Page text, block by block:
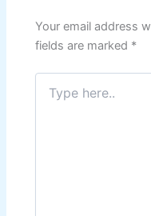
Your email address
fields are marked *
Type
here..